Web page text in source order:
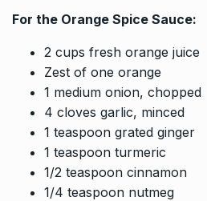
For the Orange Spice Sauce:
2 cups fresh orange juice
Zest of one orange
1 medium onion, chopped
4 cloves garlic, minced
1 teaspoon grated ginger
1 teaspoon turmeric
1/2 teaspoon cinnamon
1/4 teaspoon nutmeg